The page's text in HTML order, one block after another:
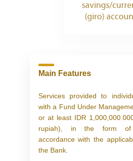
savings/
(giro)
Main Features
Services provided to
with a Fund Under
or at least IDR
rupiah), in the form of
accordance with the
the Bank.